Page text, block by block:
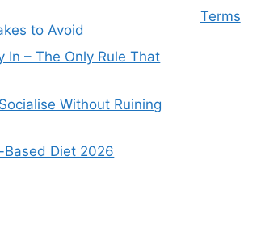
to Avoid
In – The Only Rule That
Without Ruining
Diet 2026
Terms